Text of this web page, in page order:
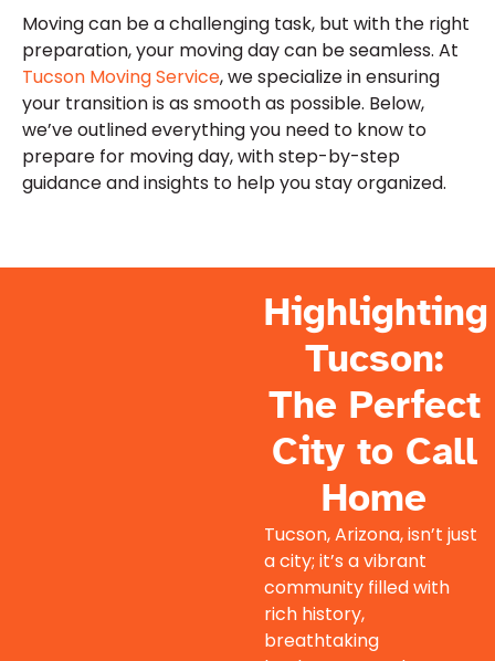
Moving can be a challenging task, but with the right
preparation, your moving day can be seamless. At
Tucson Moving Service, we specialize in ensuring
your transition is as smooth as possible. Below,
we’ve outlined everything you need to know to
prepare for moving day, with step-by-step
guidance and insights to help you stay organized.
Highlighting
Tucson:
The Perfect
City to Call
Home
Tucson, Arizona, isn’t just
a city; it’s a vibrant
community filled with
rich history,
breathtaking